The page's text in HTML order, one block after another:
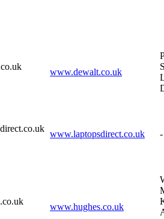
www.dewalt.co.uk
www.laptopsdirect.co.uk -
www.hughes.co.uk